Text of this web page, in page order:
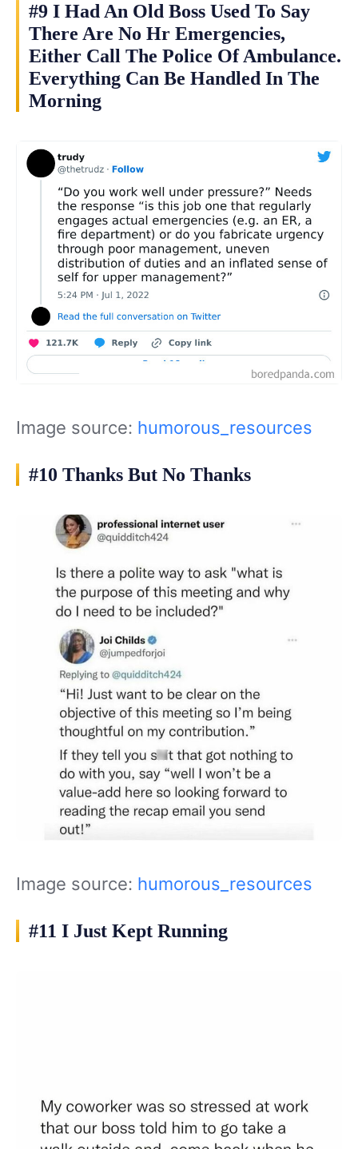
#9 I Had An Old Boss Used To Say
There Are No Hr Emergencies,
Either Call The Police Of Ambulance.
Everything Can Be Handled In The
Morning
Image source: humorous_resources
#10 Thanks But No Thanks
Image source: humorous_resources
#11 I Just Kept Running